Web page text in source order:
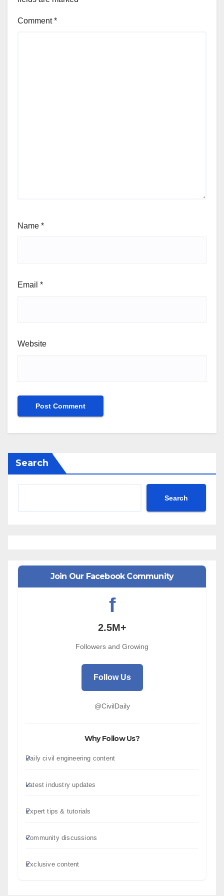
Comment*
Name *
Email *
Website
Search
Search
Join Our Facebook Community
f
2.5M+
Followers and Growing
Follow Us
@CivilDaily
Why Follow Us?
Daily civil engineering content
Latest industry updates
Expert tips & tutorials
Community discussions
Exclusive content